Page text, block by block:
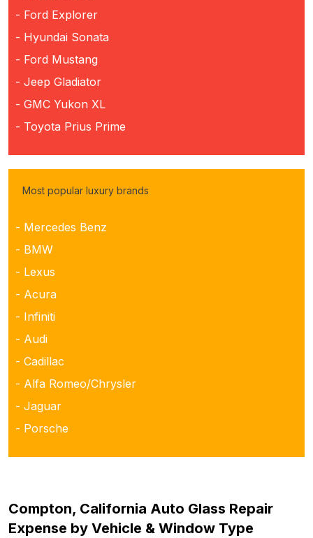
- Ford Explorer
- Hyundai Sonata
- Ford Mustang
- Jeep Gladiator
- GMC Yukon XL
- Toyota Prius Prime
Most popular luxury brands
- Mercedes Benz
- BMW
- Lexus
- Acura
- Infiniti
- Audi
- Cadillac
- Alfa Romeo/Chrysler
- Jaguar
- Porsche
Compton, California Auto Glass Repair
Expense by Vehicle & Window Type